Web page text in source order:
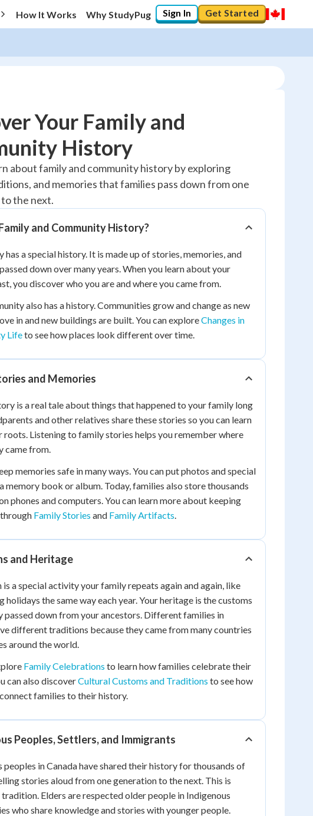
How It Works Why StudyPug Sign In Get Started
"Let's build your foundation!"
Your Family and
History
about family and community history by exploring
and memories that families pass down from one
the next.
and Community History?
has a special history. It is made up of stories, memories, and
down over many years. When you learn about your
you discover who you are and where you came from.
also has a history. Communities grow and change as new
in and new buildings are built. You can exploreChanges in
Lifeto see how places look different over time.
and Memories
is a real tale about things that happened to your family long
and other relatives share these stories so you can learn
roots. Listening to family stories helps you remember where
came from.
memories safe in many ways. You can put photos and special
memory book or album. Today, families also store thousands
phones and computers. You can learn more about keeping
Family Stories and Family Artifacts.
and Heritage
a special activity your family repeats again and again, like
holidays the same way each year. Your heritage is the customs
passed down from your ancestors. Different families in
different traditions because they came from many countries
around the world.
Family Celebrations to learn how families celebrate their
can also discoverCultural Customs and Traditions to see how
families to their history.
Peoples, Settlers, and Immigrants
peoples in Canada have shared their history for thousands of
stories aloud from one generation to the next. This is
Elders are respected older people in Indigenous
who share knowledge and stories with younger people.